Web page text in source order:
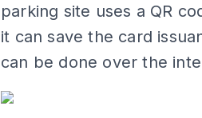
parking site uses a QR
it can save the card
can be done over the